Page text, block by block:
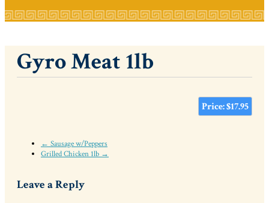
Gyro Meat 1lb
Price: $17.95
← Sausage w/Peppers
Grilled Chicken 1lb →
Leave a Reply